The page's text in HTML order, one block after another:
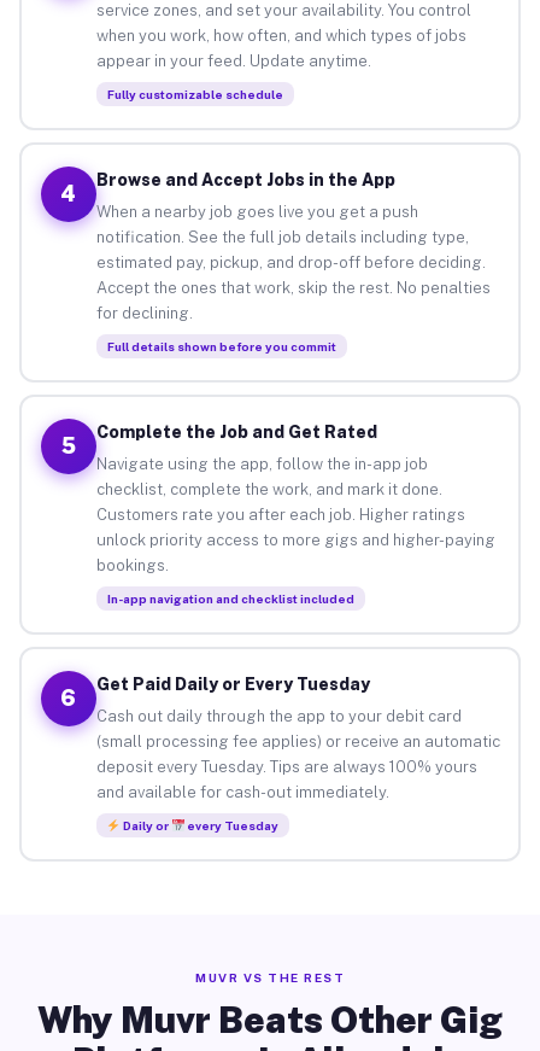
service zones, and set your availability. You control
when you work, how often, and which types of jobs
appear in your feed. Update anytime.
Fully customizable schedule
4
Browse and Accept Jobs in the App
When a nearby job goes live you get a push
notification. See the full job details including type,
estimated pay, pickup, and drop-off before deciding.
Accept the ones that work, skip the rest. No penalties
for declining.
Full details shown before you commit
5
Complete the Job and Get Rated
Navigate using the app, follow the in-app job
checklist, complete the work, and mark it done.
Customers rate you after each job. Higher ratings
unlock priority access to more gigs and higher-paying
bookings.
In-app navigation and checklist included
6
Get Paid Daily or Every Tuesday
Cash out daily through the app to your debit card
(small processing fee applies) or receive an automatic
deposit every Tuesday. Tips are always 100% yours
and available for cash-out immediately.
Daily or every Tuesday
MUVR VS THE REST
Why Muvr Beats Other Gig